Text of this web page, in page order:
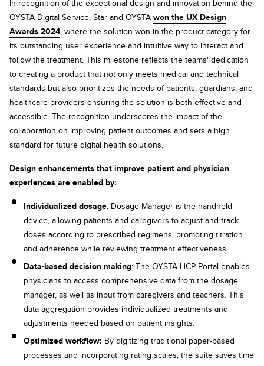
In recognition of the exceptional design and innovation behind the
OYSTA Digital Service, Star and OYSTA won the UX Design
Awards 2024, where the solution won in the product category for
its outstanding user experience and intuitive way to interact and
follow the treatment. This milestone reflects the teams' dedication
to creating a product that not only meets medical and technical
standards but also prioritizes the needs of patients, guardians, and
healthcare providers ensuring the solution is both effective and
accessible. The recognition underscores the impact of the
collaboration on improving patient outcomes and sets a high
standard for future digital health solutions.
Design enhancements that improve patient and physician
experiences are enabled by:
Individualized dosage: Dosage Manager is the handheld
device, allowing patients and caregivers to adjust and track
doses according to prescribed regimens, promoting titration
and adherence while reviewing treatment effectiveness.
Data-based decision making: The OYSTA HCP Portal enables
physicians to access comprehensive data from the dosage
manager, as well as input from caregivers and teachers. This
data aggregation provides individualized treatments and
adjustments needed based on patient insights.
Optimized workflow: By digitizing traditional paper-based
processes and incorporating rating scales, the suite saves time